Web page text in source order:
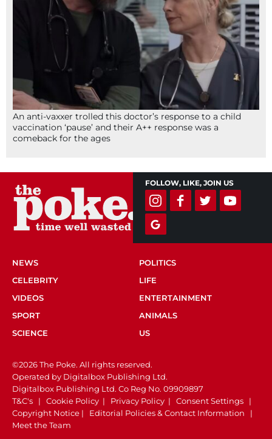
An anti-vaxxer trolled this doctor’s response to a child
vaccination ‘pause’ and their A++ response was a
comeback for the ages
FOLLOW, LIKE, JOIN US
NEWS
POLITICS
CELEBRITY
LIFE
VIDEOS
ENTERTAINMENT
SPORT
ANIMALS
SCIENCE
US
©2026 The Poke. All rights reserved.
Operated by Digitalbox Publishing Ltd.
Digitalbox Publishing Ltd. Co Reg No. 09909897
T&C's | Cookie Policy | Privacy Policy | Consent Settings |
Copyright Notice | Editorial Policies & Contact Information |
Meet the Team